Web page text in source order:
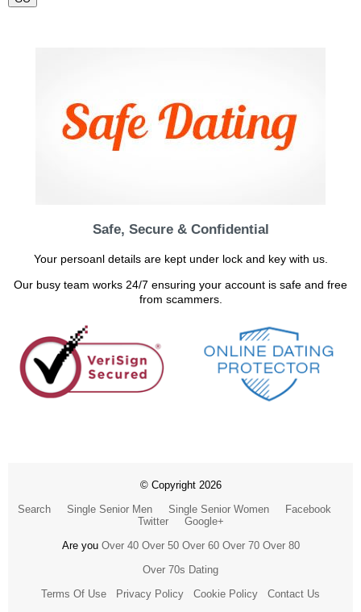
Safe, Secure & Confidential
Your persoanl details are kept under lock and key with us.
Our busy team works 24/7 ensuring your account is safe and free
from scammers.
© Copyright 2026
Search
Single Senior Men Single Senior Women
Facebook
Twitter
Google+
Are you Over 40 Over 50 Over 60 Over 70 Over 80
Over 70s Dating
Terms Of Use
Privacy Policy Cookie Policy Contact Us